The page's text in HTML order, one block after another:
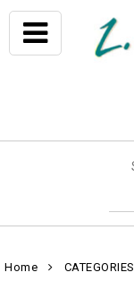
Home CATEGORIES